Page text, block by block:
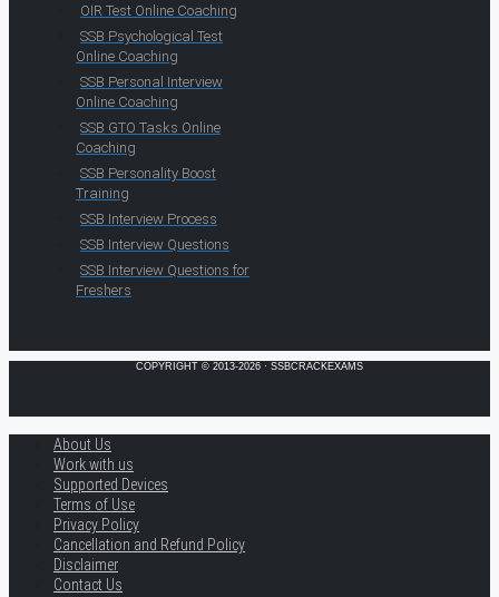
OIR Test Online Coaching
SSB Psychological Test
Online Coaching
SSB Personal Interview
Online Coaching
SSB GTO Tasks Online
Coaching
SSB Personality Boost
Training
SSB Interview Process
SSB Interview Questions
SSB Interview Questions for
Freshers
COPYRIGHT © 2013-2026 · SSBCRACKEXAMS
About Us
Work with us
Supported Devices
Terms of Use
Privacy Policy
Cancellation and Refund Policy
Disclaimer
Contact Us